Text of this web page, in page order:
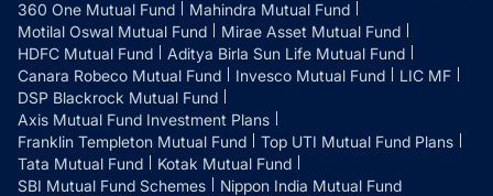
360 One Mutual Fund
Mahindra Mutual Fund
Motilal Oswal Mutual Fund
Mirae Asset Mutual Fund
HDFC Mutual Fund
Aditya Birla Sun Life Mutual Fund
Canara Robeco Mutual Fund
Invesco Mutual Fund
LIC MF
DSP Blackrock Mutual Fund
Axis Mutual Fund Investment Plans
Franklin Templeton Mutual Fund
Top UTI Mutual Fund Plans
Tata Mutual Fund
Kotak Mutual Fund
SBI Mutual Fund Schemes
Nippon India Mutual Fund